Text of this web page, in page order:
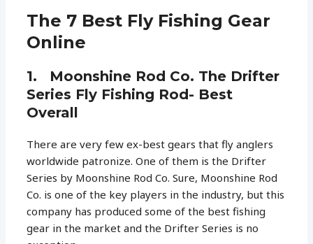
The 7 Best Fly Fishing Gear
Online
1. Moonshine Rod Co. The Drifter
Series Fly Fishing Rod- Best
Overall
There are very few ex-best gears that fly anglers
worldwide patronize. One of them is the Drifter
Series by Moonshine Rod Co. Sure, Moonshine Rod
Co. is one of the key players in the industry, but this
company has produced some of the best fishing
gear in the market and the Drifter Series is no